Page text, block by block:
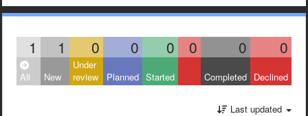
1 1 0 0 0 0 0 0
All New
Under
review
Planned Started Completed Declined
Last updated